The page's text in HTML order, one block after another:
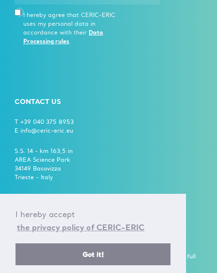
I hereby accept
the privacy policy of CERIC-ERIC
Got it!
I hereby agree that CERIC-ERIC
uses my personal data in
accordance with their Data
Processing rules.
CONTACT US
T +39 040 375 8953
E info@ceric-eric.eu
S.S. 14 - km 163,5 in
AREA Science Park
34149 Basovizza
Trieste - Italy
A European Research Infrastructure Consortium (ERIC) is a full
legal entity under EU law, with the goal to establish and